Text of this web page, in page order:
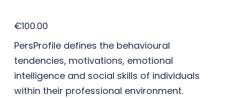
€100.00
PersProfile defines the behavioural
tendencies, motivations, emotional
intelligence and social skills of individuals
within their professional environment.